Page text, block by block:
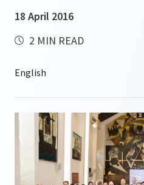
18 April 2016
2 MIN READ